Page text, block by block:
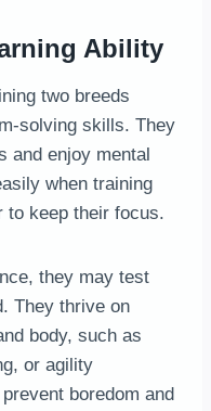
Ability
two breeds
solving skills. They
and enjoy mental
when training
to keep their focus.
they may test
They thrive on
body, such as
or agility
boredom and